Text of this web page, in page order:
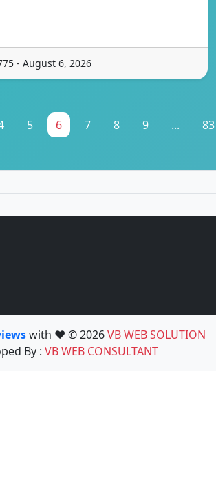
- August 6, 2026
5 6 7 8 9 ... 83
with ❤️ © 2026VB WEB SOLUTION
By : VB WEB CONSULTANT